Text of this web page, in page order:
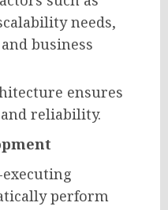
needs,
business
ensures
reliability.
perform